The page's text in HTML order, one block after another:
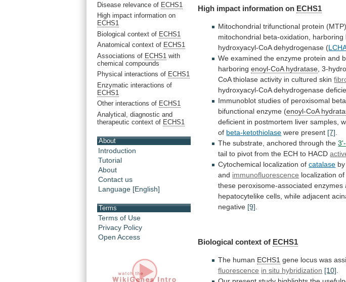
Disease relevance of ECHS1
High impact information on
ECHS1
Biological context of ECHS1
Anatomical context of ECHS1
Associations of ECHS1 with
chemical compounds
Physical interactions of ECHS1
Enzymatic interactions of
ECHS1
Other interactions of ECHS1
Analytical, diagnostic and
therapeutic context of ECHS1
About
Introduction
Tutorial
About
Contact us
Language [English]
Terms
Terms of Use
Privacy Policy
Open Access
High impact information on ECHS1
Mitochondrial trifunctional protein (MTP)
mitochondrial beta-oxidation, harboring
hydroxyacyl-CoA dehydrogenase (
We examined the enzyme protein and
harboring enoyl-CoA hydratase, 3-
CoA thiolase activity in cultured skin
hydroxyacyl-CoA dehydrogenase
Immunoblot studies of peroxisomal
bifunctional enzyme (enoyl-CoA
deficient in postmortem liver samples,
of beta-ketothiolase were present [7].
The substrate, anchored through the
tail to pivot from the ECH to HACD
Cytochemical localization ofcatalase
and immunofluorescence localization
these peroxisome-associated enzymes
hepatocytelike cells, while adjacent
negative [9].
Biological context of ECHS1
The human ECHS1 gene locus was
fluorescence in situ hybridization [10]